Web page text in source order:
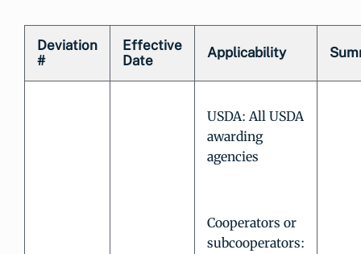
Deviation
#
Effective
Date
Applicability
USDA: All USDA
awarding
agencies
Cooperators or
subcooperators: